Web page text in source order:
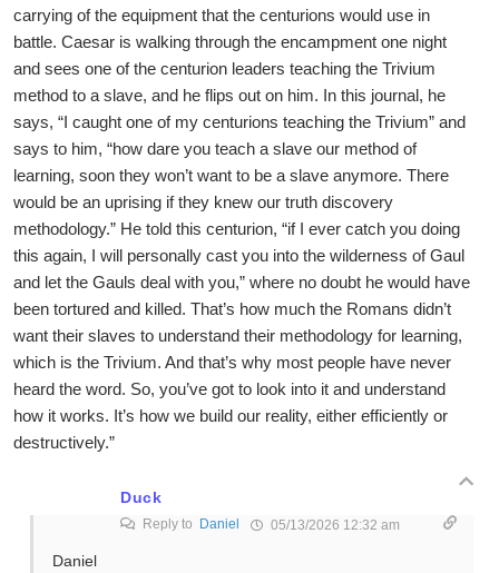
carrying of the equipment that the centurions would use in
battle. Caesar is walking through the encampment one night
and sees one of the centurion leaders teaching the Trivium
method to a slave, and he flips out on him. In this journal, he
says, “I caught one of my centurions teaching the Trivium” and
says to him, “how dare you teach a slave our method of
learning, soon they won’t want to be a slave anymore. There
would be an uprising if they knew our truth discovery
methodology.” He told this centurion, “if I ever catch you doing
this again, I will personally cast you into the wilderness of Gaul
and let the Gauls deal with you,” where no doubt he would have
been tortured and killed. That’s how much the Romans didn’t
want their slaves to understand their methodology for learning,
which is the Trivium. And that’s why most people have never
heard the word. So, you’ve got to look into it and understand
how it works. It’s how we build our reality, either efficiently or
destructively.”
Duck
Reply to Daniel 05/13/2026 12:32 am
Daniel